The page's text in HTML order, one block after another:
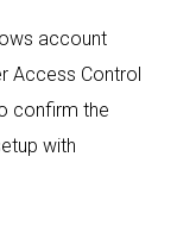
account
Access Control
confirm the
with